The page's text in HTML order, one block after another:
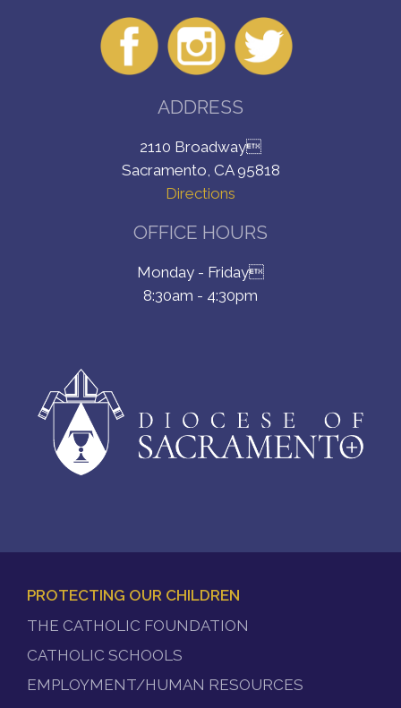
ADDRESS
2110 Broadway
Sacramento, CA 95818
Directions
OFFICE HOURS
Monday - Friday
8:30am - 4:30pm
MENU
PROTECTING OUR CHILDREN
THE CATHOLIC FOUNDATION
CATHOLIC SCHOOLS
EMPLOYMENT/HUMAN RESOURCES